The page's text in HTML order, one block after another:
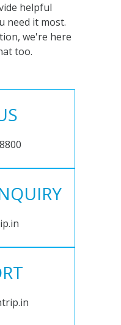
helpful
need it most.
we're here
too.